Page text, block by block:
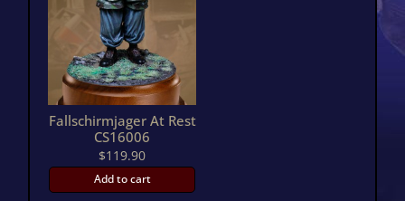
Fallschirmjager At Rest
CS16006
$119.90
Add to cart